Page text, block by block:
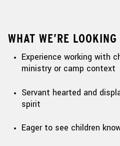
WHAT WE’RE LOOKING
Experience working with
ministry or camp context
Servant hearted and
spirit
Eager to see children